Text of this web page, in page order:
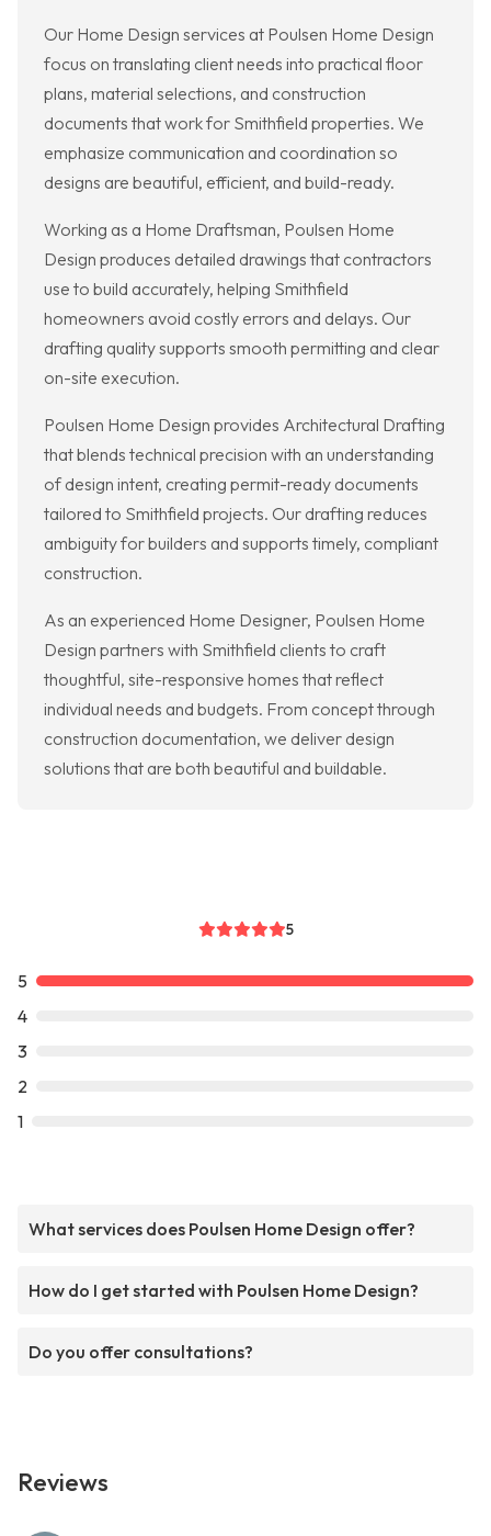
Our Home Design services at Poulsen Home Design
focus on translating client needs into practical floor
plans, material selections, and construction
documents that work for Smithfield properties. We
emphasize communication and coordination so
designs are beautiful, efficient, and build-ready.
Working as a Home Draftsman, Poulsen Home
Design produces detailed drawings that contractors
use to build accurately, helping Smithfield
homeowners avoid costly errors and delays. Our
drafting quality supports smooth permitting and clear
on-site execution.
Poulsen Home Design provides Architectural Drafting
that blends technical precision with an understanding
of design intent, creating permit-ready documents
tailored to Smithfield projects. Our drafting reduces
ambiguity for builders and supports timely, compliant
construction.
As an experienced Home Designer, Poulsen Home
Design partners with Smithfield clients to craft
thoughtful, site-responsive homes that reflect
individual needs and budgets. From concept through
construction documentation, we deliver design
solutions that are both beautiful and buildable.
5
5
4
3
2
1
What services does Poulsen Home Design offer?
How do I get started with Poulsen Home Design?
Do you offer consultations?
Reviews